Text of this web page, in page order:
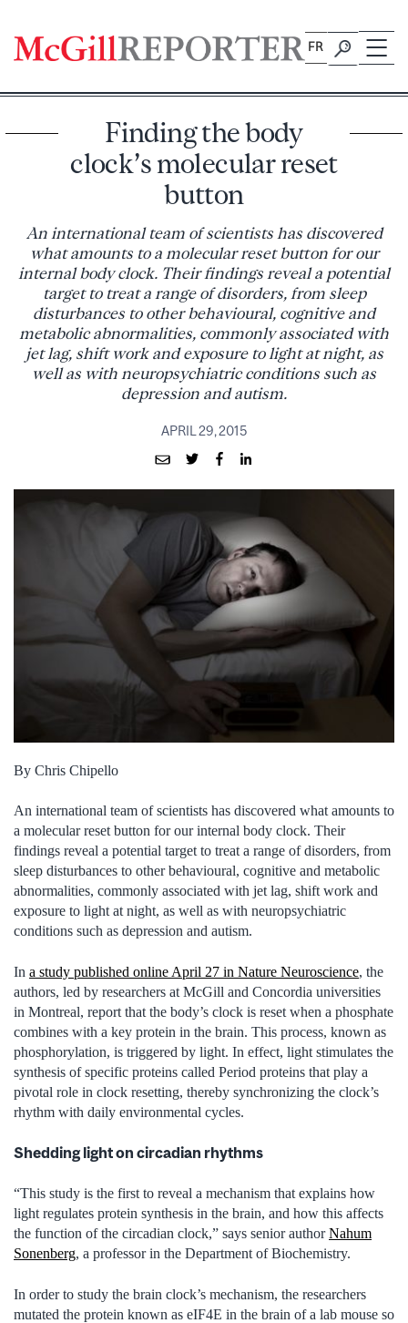
content
FR
Finding the body
clock’s molecular reset
button
An international team of scientists has discovered
what amounts to a molecular reset button for our
internal body clock. Their findings reveal a potential
target to treat a range of disorders, from sleep
disturbances to other behavioural, cognitive and
metabolic abnormalities, commonly associated with
jet lag, shift work and exposure to light at night, as
well as with neuropsychiatric conditions such as
depression and autism.
APRIL 29, 2015
By Chris Chipello
An international team of scientists has discovered what amounts to
a molecular reset button for our internal body clock. Their
findings reveal a potential target to treat a range of disorders, from
sleep disturbances to other behavioural, cognitive and metabolic
abnormalities, commonly associated with jet lag, shift work and
exposure to light at night, as well as with neuropsychiatric
conditions such as depression and autism.
In a study published online April 27 in Nature Neuroscience, the
authors, led by researchers at McGill and Concordia universities
in Montreal, report that the body’s clock is reset when a phosphate
combines with a key protein in the brain. This process, known as
phosphorylation, is triggered by light. In effect, light stimulates the
synthesis of specific proteins called Period proteins that play a
pivotal role in clock resetting, thereby synchronizing the clock’s
rhythm with daily environmental cycles.
Shedding light on circadian rhythms
“This study is the first to reveal a mechanism that explains how
light regulates protein synthesis in the brain, and how this affects
the function of the circadian clock,” says senior authorNahum
Sonenberg, a professor in the Department of Biochemistry.
In order to study the brain clock’s mechanism, the researchers
mutated the protein known as eIF4E in the brain of a lab mouse so